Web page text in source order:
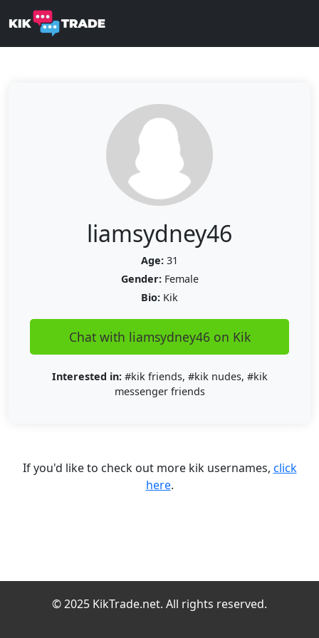
liamsydney46
Age: 31
Gender:Female
Bio: Kik
Chat with liamsydney46 on Kik
Interested in:#kik friends, #kik nudes, #kik
messenger friends
If you'd like to check out more kik usernames, click
here.
© 2025 KikTrade.net. All rights reserved.